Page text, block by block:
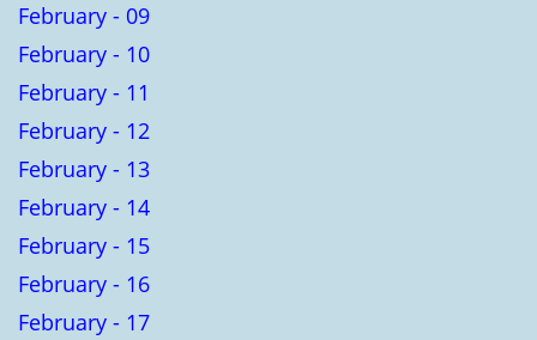
February - 09
February - 10
February - 11
February - 12
February - 13
February - 14
February - 15
February - 16
February - 17